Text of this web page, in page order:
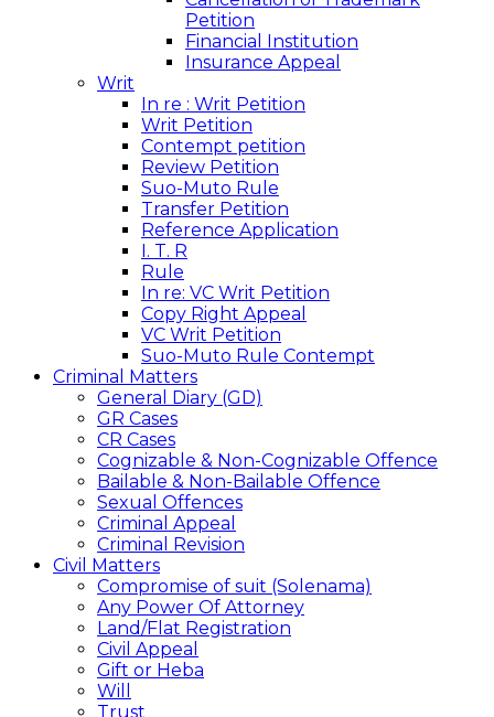
Petition
Financial Institution
Insurance Appeal
Writ
In re : Writ Petition
Writ Petition
Contempt petition
Review Petition
Suo-Muto Rule
Transfer Petition
Reference Application
I. T. R
Rule
In re: VC Writ Petition
Copy Right Appeal
VC Writ Petition
Suo-Muto Rule Contempt
Criminal Matters
General Diary (GD)
GR Cases
CR Cases
Cognizable & Non-Cognizable Offence
Bailable & Non-Bailable Offence
Sexual Offences
Criminal Appeal
Criminal Revision
Civil Matters
Compromise of suit (Solenama)
Any Power Of Attorney
Land/Flat Registration
Civil Appeal
Gift or Heba
Will
Trust